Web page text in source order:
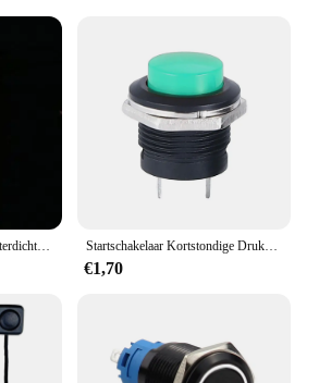
Startschakelaar Kortstondige Drukknop Schakelaar Rond Kop Aan Uit Schakelaar Waterdichte Reset Niet-Vergrendelende Schakelaar Voor Autoboot
€1,70